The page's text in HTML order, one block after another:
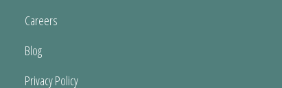
Careers
Blog
Privacy Policy